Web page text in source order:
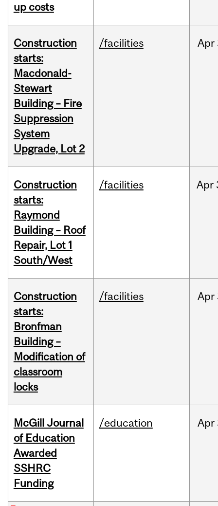
up costs
Construction
starts:
Macdonald-
Stewart
Building – Fire
Suppression
System
Upgrade, Lot 2
/facilities Apr
Construction
starts:
Raymond
Building – Roof
Repair, Lot 1
South/West
/facilities Apr
Construction
starts:
Bronfman
Building –
Modification of
classroom
locks
/facilities Apr
McGill Journal
of Education
Awarded
SSHRC
Funding
/education Apr